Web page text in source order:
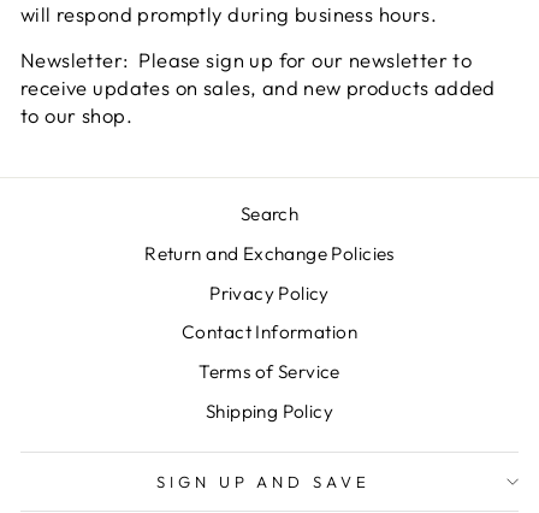
will respond promptly during business hours.
Newsletter: Please sign up for our newsletter to
receive updates on sales, and new products added
to our shop.
Search
Return and Exchange Policies
Privacy Policy
Contact Information
Terms of Service
Shipping Policy
SIGN UP AND SAVE